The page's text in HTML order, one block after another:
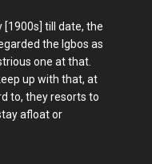
[1900s] till date, the
the Igbos as
one at that.
up with that, at
to, they resorts to
afloat or